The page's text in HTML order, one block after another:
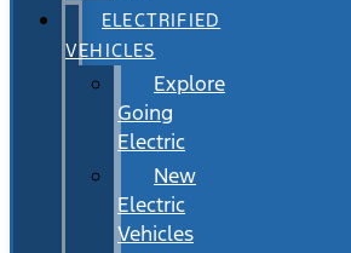
ELECTRIFIED
VEHICLES
Explore
Going
Electric
New
Electric
Vehicles